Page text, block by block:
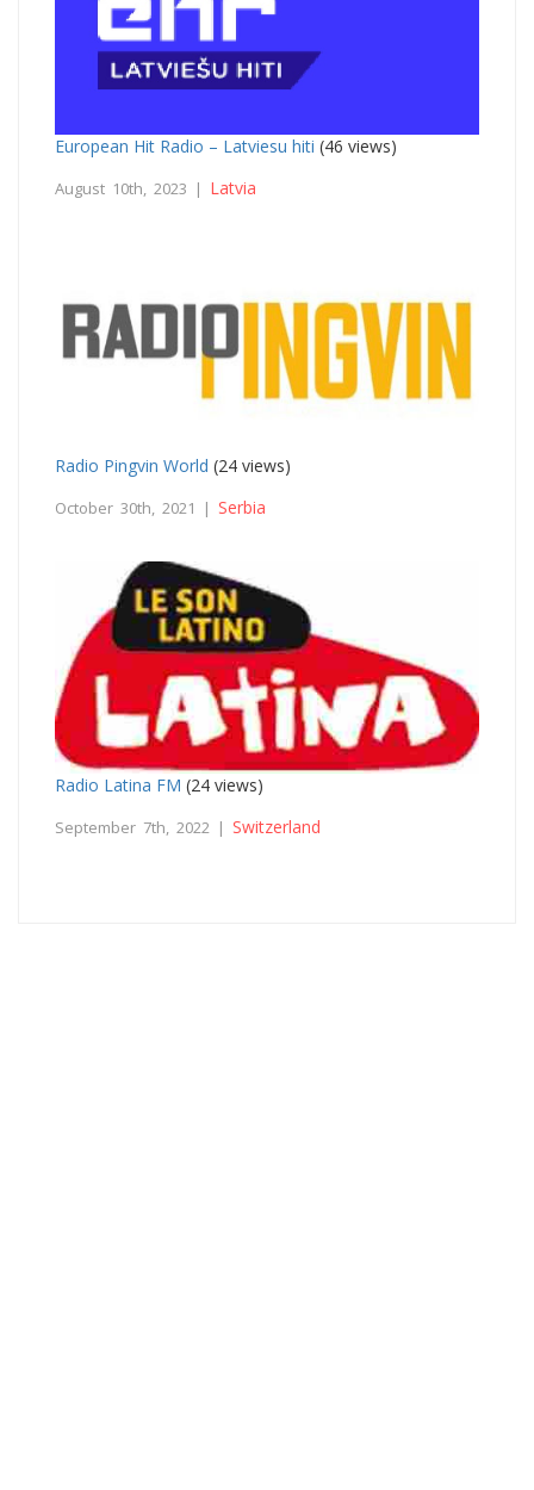
European Hit Radio – Latviesu hiti (46 views)
August 10th, 2023 | Latvia
Radio Pingvin World (24 views)
October 30th, 2021 | Serbia
Radio Latina FM (24 views)
September 7th, 2022 | Switzerland